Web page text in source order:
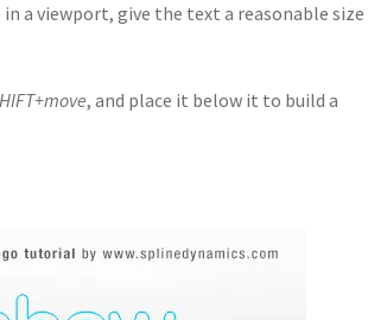
a viewport, give the text a reasonable size
, and place it below it to build a